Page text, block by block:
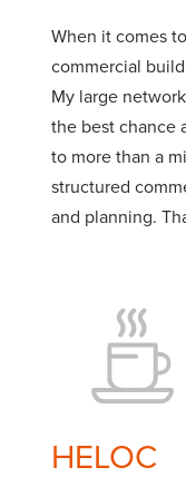
When it comes
commercial
My large
the best chance
to more than a
structured
and planning.
HELOC